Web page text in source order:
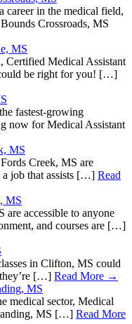
career in the medical field,
Crossroads, MS
MS
Certified Medical Assistant
be right for you! […]
fastest-growing
now for Medical Assistant
MS
Creek, MS are
a job that assists […] Read
MS
accessible to anyone
and courses are […]
in Clifton, MS could
[…] Read More →
MS
medical sector, Medical
MS […] Read More